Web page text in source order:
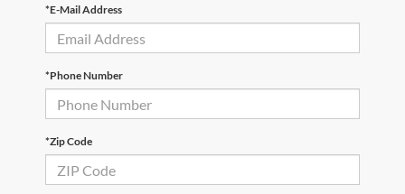
*E-Mail Address
*Phone Number
*Zip Code